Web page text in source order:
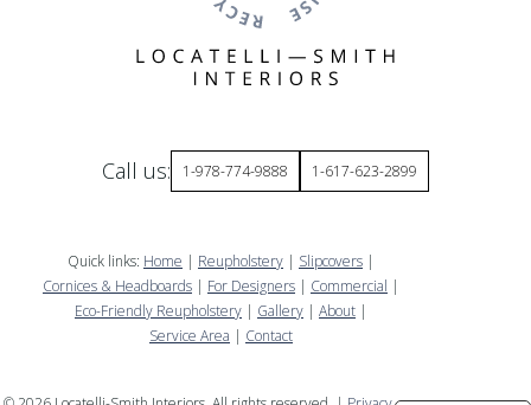
Call us: 1-978-774-9888 1-617-623-2899
Quick links: Home | Reupholstery | Slipcovers |
Cornices & Headboards | For Designers | Commercial |
Eco-Friendly Reupholstery | Gallery | About |
Service Area | Contact